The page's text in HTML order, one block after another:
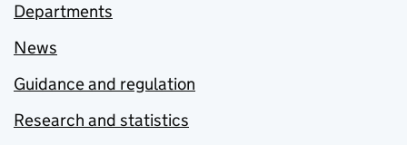
Departments
News
Guidance and regulation
Research and statistics